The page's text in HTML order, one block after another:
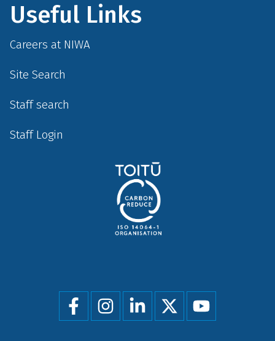
Useful Links
Careers at NIWA
Site Search
Staff search
Staff Login
Social
menu